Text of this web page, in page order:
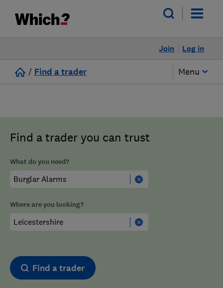
Log in
Join
/ Find a trader Menu
Find a trader you can trust
What do you need?
Where are you looking?
Find a trader